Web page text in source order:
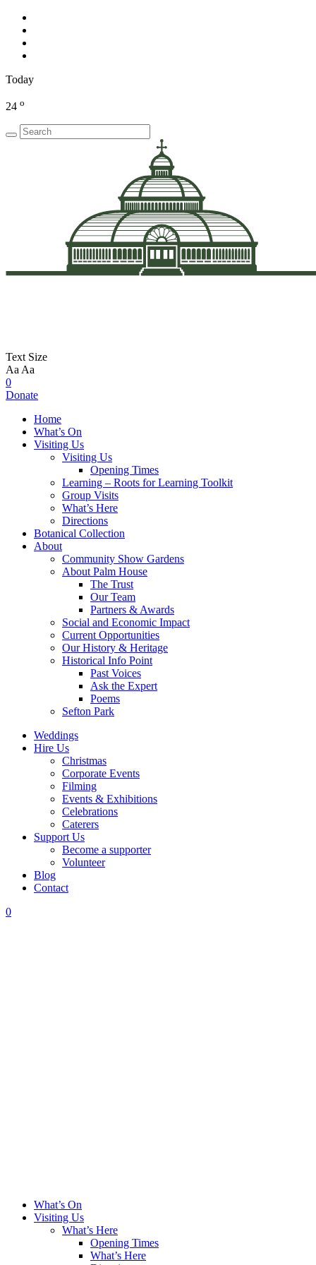
Today
24 o
Text Size
Aa Aa
0
Donate
Home
What’s On
Visiting Us
Visiting Us
Opening Times
Learning – Roots for Learning Toolkit
Group Visits
What’s Here
Directions
Botanical Collection
About
Community Show Gardens
About Palm House
The Trust
Our Team
Partners & Awards
Social and Economic Impact
Current Opportunities
Our History & Heritage
Historical Info Point
Past Voices
Ask the Expert
Poems
Sefton Park
Weddings
Hire Us
Christmas
Corporate Events
Filming
Events & Exhibitions
Celebrations
Caterers
Support Us
Become a supporter
Volunteer
Blog
Contact
0
What’s On
Visiting Us
What’s Here
Opening Times
What’s Here